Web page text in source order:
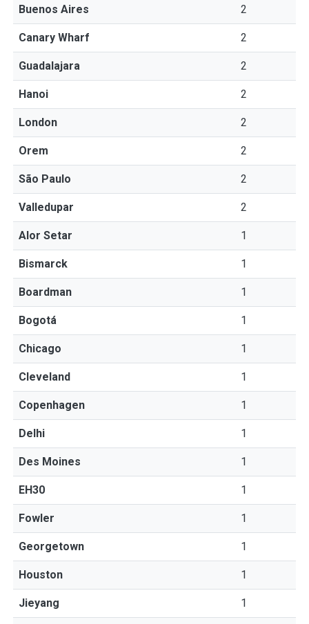
Buenos Aires 2
Canary Wharf 2
Guadalajara 2
Hanoi 2
London 2
Orem 2
São Paulo 2
Valledupar 2
Alor Setar 1
Bismarck 1
Boardman 1
Bogotá 1
Chicago 1
Cleveland 1
Copenhagen 1
Delhi 1
Des Moines 1
EH30 1
Fowler 1
Georgetown 1
Houston 1
Jieyang 1